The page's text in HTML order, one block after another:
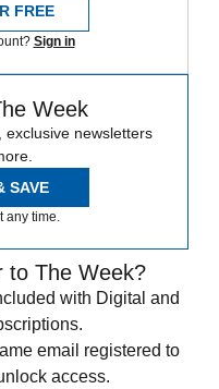
FREE
Sign in
Week
exclusive newsletters
SAVE
any time.
to The Week?
with Digital and
email registered to
access.